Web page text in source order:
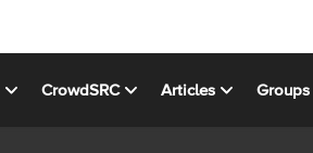
CrowdSRC Articles Groups